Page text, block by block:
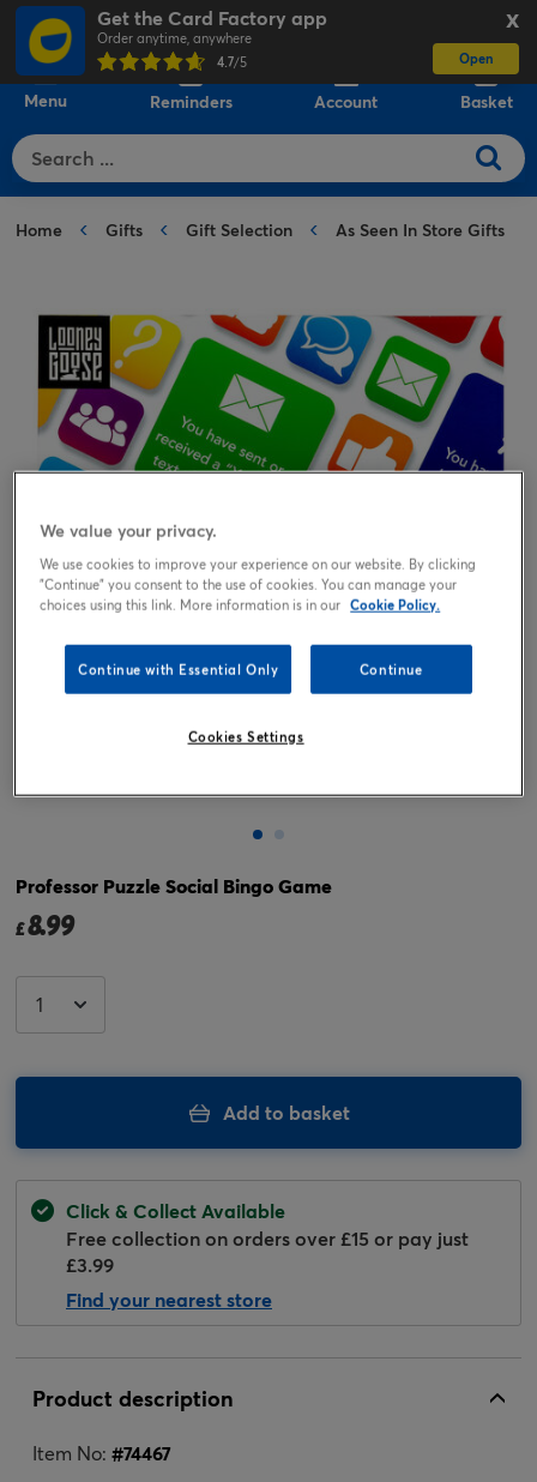
X
Get the Card Factory app
Order anytime, anywhere
4.7/5 Open
Menu Reminders Account Basket
Home Gifts Gift Selection As Seen In Store Gifts
Professor Puzzle Social Bingo Game
£8.99
Add to basket
Click & Collect Available
Free collection on orders over £15 or pay just
£3.99
Find your nearest store
Product description
Item No: #74467
We value your privacy.
We use cookies to improve your experience on our website. By clicking
"Continue" you consent to the use of cookies. You can manage your
choices using this link. More information is in our Cookie Policy.
Continue with Essential Only Continue
Cookies Settings